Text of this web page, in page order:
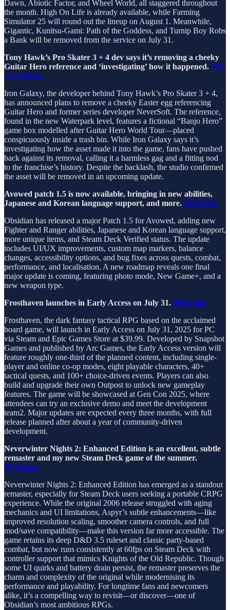
Dawn, Abiotic Factor, and Wheel World, all staggered throughout
the month. High On Life is already available, while Farming
Simulator 25 will round out the lineup on August 1. Meanwhile,
Gigantic, Kunitsu-Gami: Path of the Goddess, and Turnip Boy Robs
a Bank will be removed from the service on July 31.
Tony Hawk’s Pro Skater 3 + 4 dev says it’s removing a cheeky
Guitar Hero reference and ‘investigating’ how it happened. VG
Chronicles
Iron Galaxy, the developer behind Tony Hawk’s Pro Skater 3 + 4,
has announced plans to remove a cheeky Easter egg referencing
Guitar Hero and former series developer NeverSoft. The reference,
found in the new Waterpark level, features a fictional “Banjo Hero”
game box modelled after Guitar Hero World Tour—placed
conspicuously inside a trash bin. While Iron Galaxy says it’s
investigating how the asset made it into the game, fans have pushed
back against its removal, calling it a harmless gag and a fitting nod
to the franchise’s history. Despite the backlash, the studio confirmed
the asset will be removed in an upcoming update.
Avowed patch 1.5 is now available, bringing in new abilities,
Japanese and Korean language support, and more. RPG Site
Obsidian has released a major Patch 1.5 for Avowed, adding new
Fighter and Ranger abilities, Japanese and Korean language support,
more unique items, and Steam Deck Verified status. The update
includes UI/UX improvements, custom map markers, balance
changes, accessibility options, and bug fixes across quests, combat,
performance, and localisation. A new roadmap reveals one final
major update is coming, featuring photo mode, New Game+, and a
new weapon type.
Frosthaven launches in Early Access on July 31. RPG Site
Frosthaven, the dark fantasy tactical RPG based on the acclaimed
board game, will launch in Early Access on July 31, 2025 for PC
via Steam and Epic Games Store at $39.99. Developed by Snapshot
Games and published by Arc Games, the Early Access version will
feature roughly one-third of the planned content, including single-
player and online co-op modes, eight playable characters, 40+
tactical quests, and 100+ choice-driven events. Players can also
build and upgrade their own Outpost to unlock new gameplay
features. The game will be showcased at Gen Con 2025, where
attendees can try an exclusive demo and meet the development
team2. Major updates are expected every three months, with full
release planned after about a year of community-driven
development.
Neverwinter Nights 2: Enhanced Edition is an excellent, subtle
remaster and my new Steam Deck game of the summer.
PCGamer
Neverwinter Nights 2: Enhanced Edition has emerged as a standout
remaster, especially for Steam Deck users seeking a portable CRPG
experience. While the original 2006 release struggled with aging
mechanics and UI limitations, Aspyr’s subtle enhancements—like
improved resolution scaling, smoother camera controls, and full
mod/save compatibility—make this version far more accessible. The
game retains its deep D&D 3.5 ruleset and classic party-based
combat, but now runs consistently at 60fps on Steam Deck with
controller support that mimics Knights of the Old Republic. Though
some UI quirks and battery drain persist, the remaster preserves the
charm and complexity of the original while modernising its
performance and playability. For longtime fans and newcomers
alike, it’s a compelling way to revisit—or discover—one of
Obsidian’s most ambitious RPGs.